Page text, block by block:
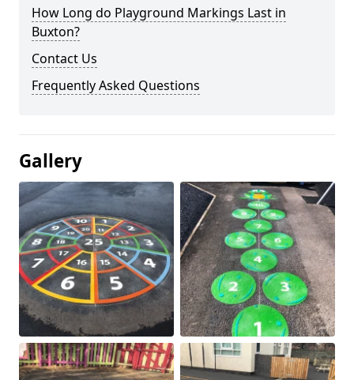
How Long do Playground Markings Last in
Buxton?
Contact Us
Frequently Asked Questions
Gallery